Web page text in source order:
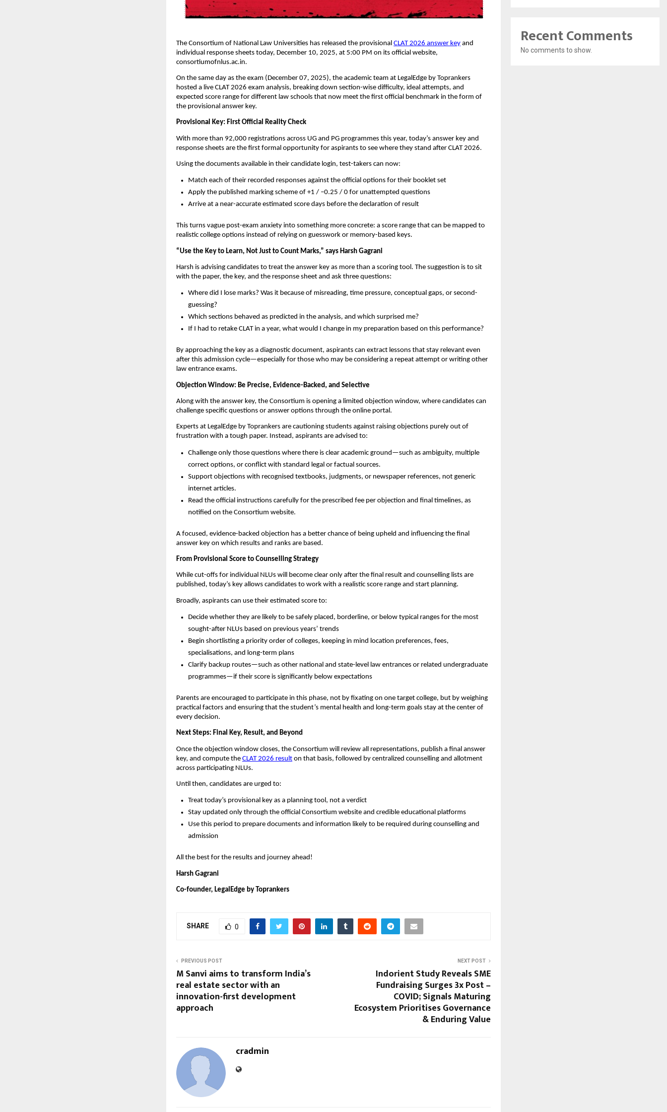
The Consortium of National Law Universities has released the provisional CLAT 2026 answer key and
individual response sheets today, December 10, 2025, at 5:00 PM on its official website,
consortiumofnlus.ac.in.
On the same day as the exam (December 07, 2025), the academic team at LegalEdge by Toprankers
hosted a live CLAT 2026 exam analysis, breaking down section-wise difficulty, ideal attempts, and
expected score range for different law schools that now meet the first official benchmark in the form of
the provisional answer key.
Provisional Key: First Official Reality Check
With more than 92,000 registrations across UG and PG programmes this year, today’s answer key and
response sheets are the first formal opportunity for aspirants to see where they stand after CLAT 2026.
Using the documents available in their candidate login, test-takers can now:
Match each of their recorded responses against the official options for their booklet set
Apply the published marking scheme of +1 / –0.25 / 0 for unattempted questions
Arrive at a near-accurate estimated score days before the declaration of result
This turns vague post-exam anxiety into something more concrete: a score range that can be mapped to
realistic college options instead of relying on guesswork or memory-based keys.
“Use the Key to Learn, Not Just to Count Marks,” says Harsh Gagrani
Harsh is advising candidates to treat the answer key as more than a scoring tool. The suggestion is to sit
with the paper, the key, and the response sheet and ask three questions:
Where did I lose marks? Was it because of misreading, time pressure, conceptual gaps, or second-
guessing?
Which sections behaved as predicted in the analysis, and which surprised me?
If I had to retake CLAT in a year, what would I change in my preparation based on this performance?
By approaching the key as a diagnostic document, aspirants can extract lessons that stay relevant even
after this admission cycle—especially for those who may be considering a repeat attempt or writing other
law entrance exams.
Objection Window: Be Precise, Evidence-Backed, and Selective
Along with the answer key, the Consortium is opening a limited objection window, where candidates can
challenge specific questions or answer options through the online portal.
Experts at LegalEdge by Toprankers are cautioning students against raising objections purely out of
frustration with a tough paper. Instead, aspirants are advised to:
Challenge only those questions where there is clear academic ground—such as ambiguity, multiple
correct options, or conflict with standard legal or factual sources.
Support objections with recognised textbooks, judgments, or newspaper references, not generic
internet articles.
Read the official instructions carefully for the prescribed fee per objection and final timelines, as
notified on the Consortium website.
A focused, evidence-backed objection has a better chance of being upheld and influencing the final
answer key on which results and ranks are based.
From Provisional Score to Counselling Strategy
While cut-offs for individual NLUs will become clear only after the final result and counselling lists are
published, today’s key allows candidates to work with a realistic score range and start planning.
Broadly, aspirants can use their estimated score to:
Decide whether they are likely to be safely placed, borderline, or below typical ranges for the most
sought-after NLUs based on previous years’ trends
Begin shortlisting a priority order of colleges, keeping in mind location preferences, fees,
specialisations, and long-term plans
Clarify backup routes—such as other national and state-level law entrances or related undergraduate
programmes—if their score is significantly below expectations
Parents are encouraged to participate in this phase, not by fixating on one target college, but by weighing
practical factors and ensuring that the student’s mental health and long-term goals stay at the center of
every decision.
Next Steps: Final Key, Result, and Beyond
Once the objection window closes, the Consortium will review all representations, publish a final answer
key, and compute the CLAT 2026 result on that basis, followed by centralized counselling and allotment
across participating NLUs.
Until then, candidates are urged to:
Treat today’s provisional key as a planning tool, not a verdict
Stay updated only through the official Consortium website and credible educational platforms
Use this period to prepare documents and information likely to be required during counselling and
admission
All the best for the results and journey ahead!
Harsh Gagrani
Co-founder, LegalEdge by Toprankers
SHARE 0
PREVIOUS POST
M Sanvi aims to transform India’s
real estate sector with an
innovation-first development
approach
NEXT POST
Indorient Study Reveals SME
Fundraising Surges 3x Post –
COVID; Signals Maturing
Ecosystem Prioritises Governance
& Enduring Value
cradmin
Recent Comments
No comments to show.